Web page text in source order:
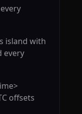
island with
every
offsets